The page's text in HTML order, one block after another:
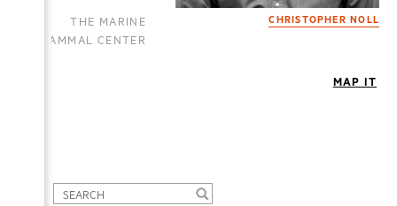
THE MARINE
MAMMAL CENTER
CHRISTOPHER NOLL
MAP IT